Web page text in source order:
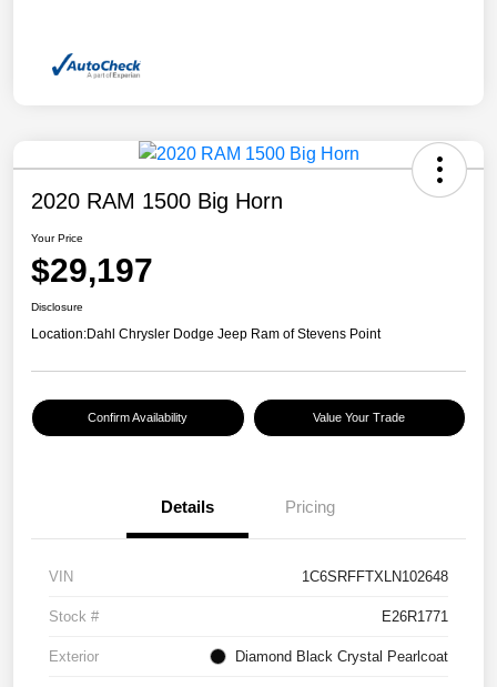
2020 RAM 1500 Big Horn
Your Price
$29,197
Disclosure
Location:Dahl Chrysler Dodge Jeep Ram of Stevens Point
Confirm Availability Value Your Trade
Details Pricing
VIN 1C6SRFFTXLN102648
Stock # E26R1771
Exterior Diamond Black Crystal Pearlcoat